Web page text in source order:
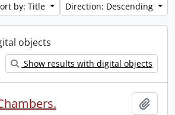
by: Title
Direction: Descending
objects
Show results with digital objects